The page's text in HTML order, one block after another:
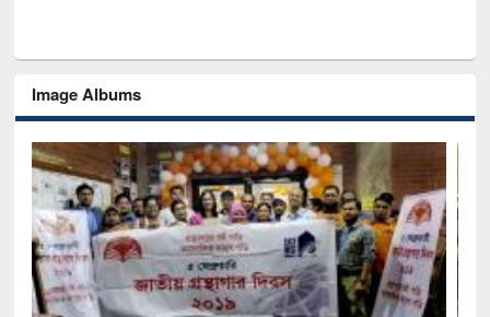
Image Albums